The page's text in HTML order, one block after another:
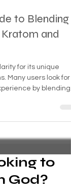
to Blending
and
for its unique
Many users look for
how to prepare
can expect.
to